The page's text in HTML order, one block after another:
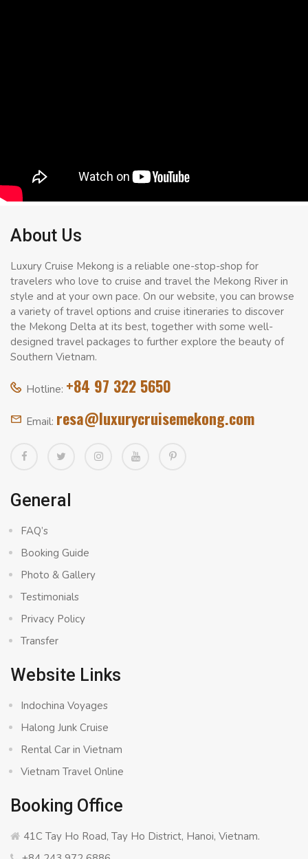
About Us
Luxury Cruise Mekong is a reliable one-stop-shop for
travelers who love to cruise and travel the Mekong River in
style and at your own pace. On our website, you can browse
a variety of travel options and cruise itineraries to discover
the Mekong Delta at its best, together with some well-
designed travel packages to further explore the beauty of
Southern Vietnam.
Hotline: +84 97 322 5650
Email: resa@luxurycruisemekong.com
General
FAQ’s
Booking Guide
Photo & Gallery
Testimonials
Privacy Policy
Transfer
Website Links
Indochina Voyages
Halong Junk Cruise
Rental Car in Vietnam
Vietnam Travel Online
Booking Office
41C Tay Ho Road, Tay Ho District, Hanoi, Vietnam.